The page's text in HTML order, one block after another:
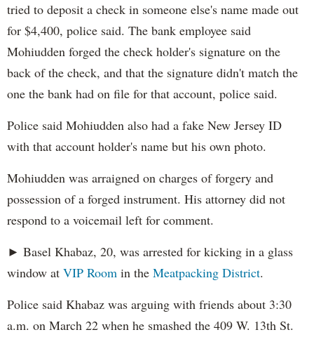
tried to deposit a check in someone else's name made out
for $4,400, police said. The bank employee said
Mohiudden forged the check holder's signature on the
back of the check, and that the signature didn't match the
one the bank had on file for that account, police said.
Police said Mohiudden also had a fake New Jersey ID
with that account holder's name but his own photo.
Mohiudden was arraigned on charges of forgery and
possession of a forged instrument. His attorney did not
respond to a voicemail left for comment.
► Basel Khabaz, 20, was arrested for kicking in a glass
window at VIP Room in the Meatpacking District.
Police said Khabaz was arguing with friends about 3:30
a.m. on March 22 when he smashed the 409 W. 13th St.